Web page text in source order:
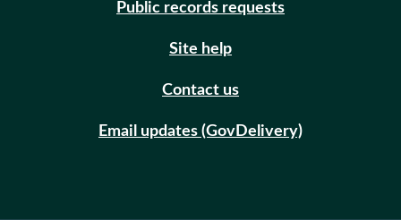
Public records requests
Site help
Contact us
Email updates (GovDelivery)